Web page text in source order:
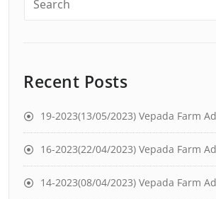
Recent Posts
19-2023(13/05/2023) Vepada Farm
16-2023(22/04/2023) Vepada Farm
14-2023(08/04/2023) Vepada Farm